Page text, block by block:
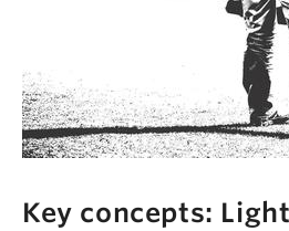
Key concepts: